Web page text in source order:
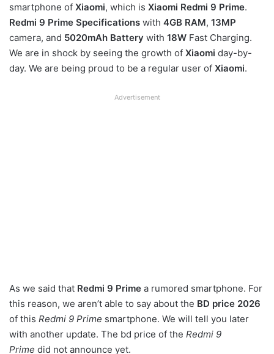
smartphone of Xiaomi, which is Xiaomi Redmi 9 Prime.
Redmi 9 Prime Specifications with 4GB RAM, 13MP
camera, and 5020mAh Battery with 18W Fast Charging.
We are in shock by seeing the growth of Xiaomi day-by-
day. We are being proud to be a regular user of Xiaomi.
Advertisement
As we said that Redmi 9 Prime a rumored smartphone. For
this reason, we aren’t able to say about the BD price 2026
of this Redmi 9 Prime smartphone. We will tell you later
with another update. The bd price of the Redmi 9
Prime did not announce yet.